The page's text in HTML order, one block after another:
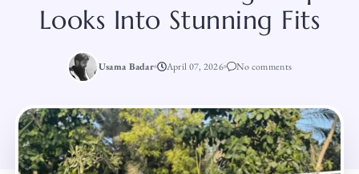
Looks Into Stunning Fits
Usama Badar April 07, 2026 No comments